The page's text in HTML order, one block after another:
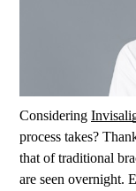
Considering
process takes?
that of traditional
are seen overnight.